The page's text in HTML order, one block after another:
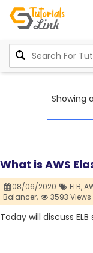
Showing
What is AWS
08/06/2020 ELB,
Balancer,
3593 Views
Today will discuss